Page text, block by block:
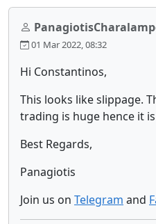
01 Mar 2022, 08:32
Hi Constantinos,
This looks like slippage.
trading is huge hence it
Best Regards,
Panagiotis
Join us on Telegram and